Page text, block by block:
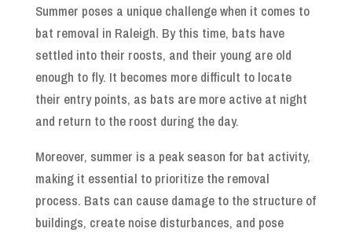
Summer poses a unique challenge when it comes to
bat removal in Raleigh. By this time, bats have
settled into their roosts, and their young are old
enough to fly. It becomes more difficult to locate
their entry points, as bats are more active at night
and return to the roost during the day.
Moreover, summer is a peak season for bat activity,
making it essential to prioritize the removal
process. Bats can cause damage to the structure of
buildings, create noise disturbances, and pose